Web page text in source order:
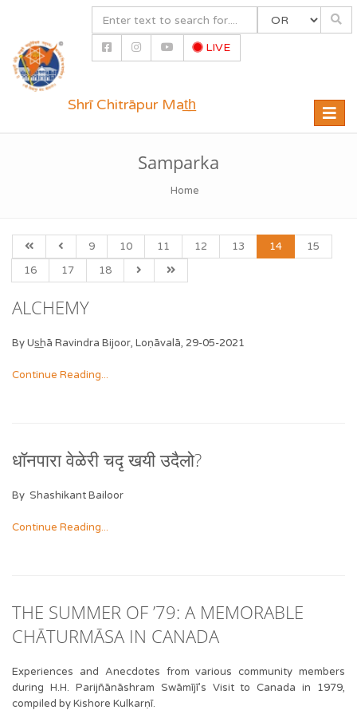
LIVE
Toggle
Shrī Chitrāpur Mat̲h̲
Samparka
Home
9 10 11 12 13 14
15
16
17 18
ALCHEMY
By Us͟hā Ravindra Bijoor, Loṇāvalā, 29-05-2021
Continue Reading...
धॉनपारा वेळेरी चदृ खयी उदैलो?
By Shashikant Bailoor
Continue Reading...
THE SUMMER OF ’79: A MEMORABLE
CHĀTURMĀSA IN CANADA
Experiences and Anecdotes from various community members
during H.H. Parijñānāshram Swāmījī’s Visit to Canada in 1979,
compiled by Kishore Kulkarṇī.